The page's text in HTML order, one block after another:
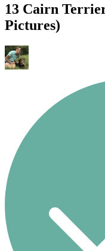
13 Cairn
Pictures)